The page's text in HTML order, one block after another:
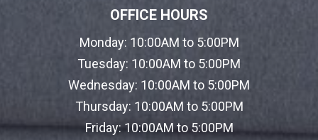
OFFICE HOURS
Monday: 10:00AM to 5:00PM
Tuesday: 10:00AM to 5:00PM
Wednesday: 10:00AM to 5:00PM
Thursday: 10:00AM to 5:00PM
Friday:10:00AM to 5:00PM